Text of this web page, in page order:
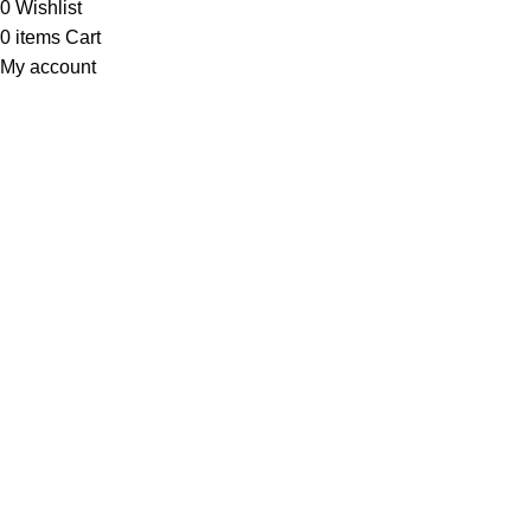
0 Wishlist
0 items Cart
My account